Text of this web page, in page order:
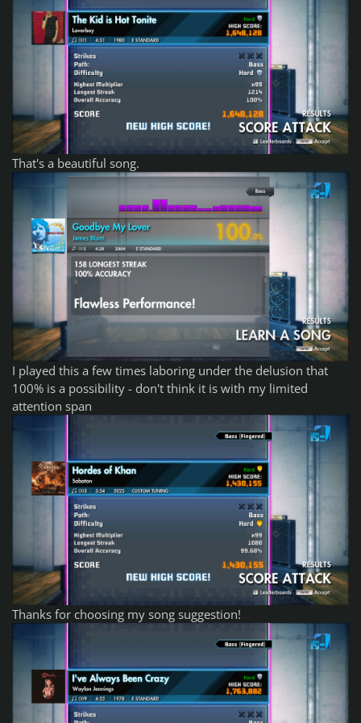
That's a beautiful song.
I played this a few times laboring under the delusion that
100% is a possibility - don't think it is with my limited
attention span
Thanks for choosing my song suggestion!